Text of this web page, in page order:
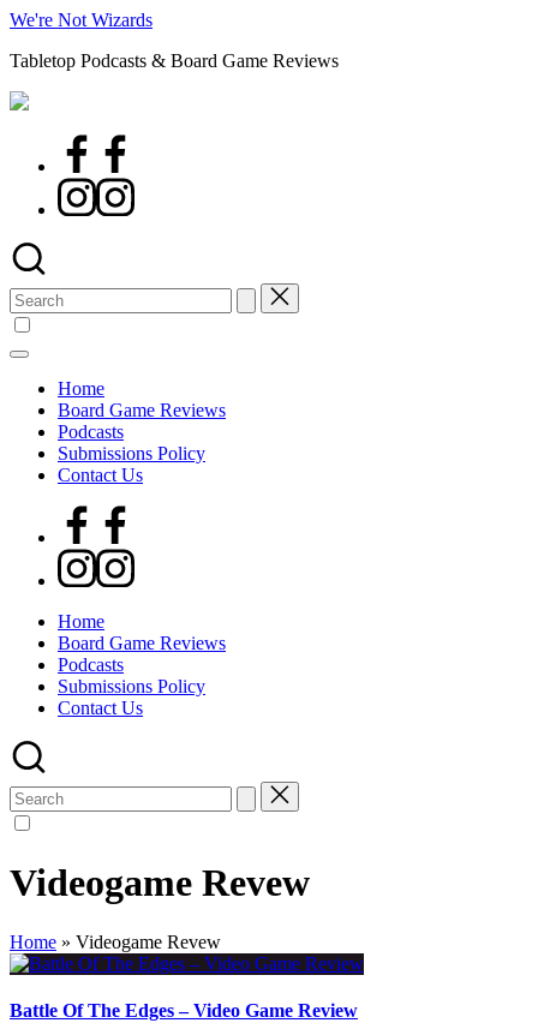
Skip
content
We're Not Wizards
Tabletop Podcasts & Board Game Reviews
Facebook
Instagram
Search
for:
Home
Board Game Reviews
Podcasts
Submissions Policy
Contact Us
Facebook
Instagram
Home
Board Game Reviews
Podcasts
Submissions Policy
Contact Us
Search
for:
Videogame Revew
Home » Videogame Revew
Battle Of The Edges – Video Game Review